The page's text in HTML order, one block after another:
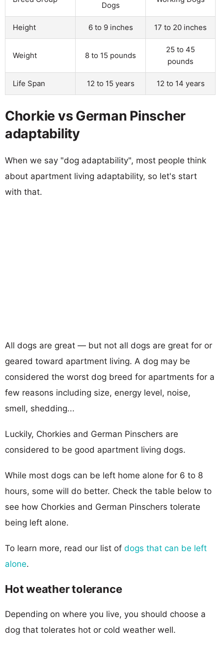
Dogs
Height 6 to 9 inches 17 to 20 inches
Weight 8 to 15 pounds
25 to 45
pounds
Life Span 12 to 15 years 12 to 14 years
Chorkie vs German Pinscher
adaptability
When we say "dog adaptability", most people think
about apartment living adaptability, so let's start
with that.
All dogs are great — but not all dogs are great for or
geared toward apartment living. A dog may be
considered the worst dog breed for apartments for a
few reasons including size, energy level, noise,
smell, shedding...
Luckily, Chorkies and German Pinschers are
considered to be good apartment living dogs.
While most dogs can be left home alone for 6 to 8
hours, some will do better. Check the table below to
see how Chorkies and German Pinschers tolerate
being left alone.
To learn more, read our list of dogs that can be left
alone.
Hot weather tolerance
Depending on where you live, you should choose a
dog that tolerates hot or cold weather well.